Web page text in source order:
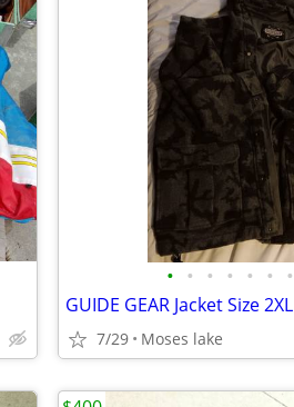
• • • • • • •
GUIDE GEAR Jacket Size 2XL
7/29 Moses lake